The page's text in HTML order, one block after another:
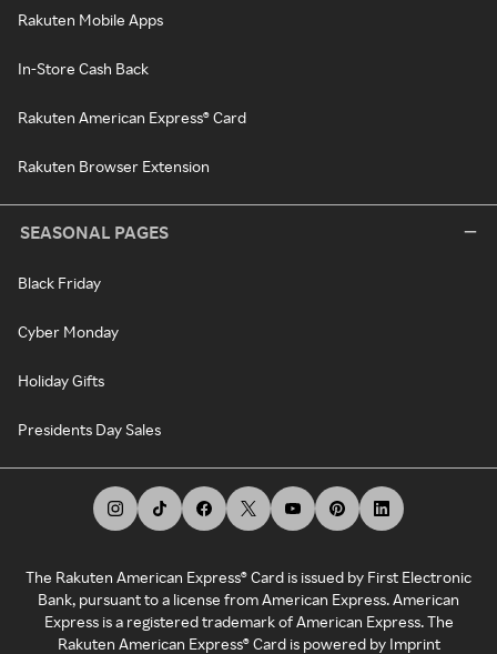
Rakuten Mobile Apps
In-Store Cash Back
Rakuten American Express® Card
Rakuten Browser Extension
SEASONAL PAGES
Black Friday
Cyber Monday
Holiday Gifts
Presidents Day Sales
The Rakuten American Express® Card is issued by First Electronic
Bank, pursuant to a license from American Express. American
Express is a registered trademark of American Express. The
Rakuten American Express® Card is powered by Imprint